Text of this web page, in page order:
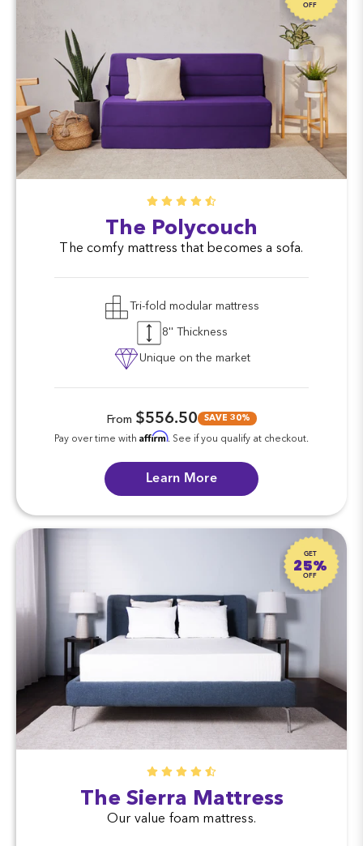
OFF
The Polycouch
The comfy mattress that becomes a sofa.
Tri-fold modular mattress
8'' Thickness
Unique on the market
From $556.50 SAVE 30%
Pay over time with Affirm. See if you qualify at checkout.
Learn More
GET
25%
OFF
The Sierra Mattress
Our value foam mattress.